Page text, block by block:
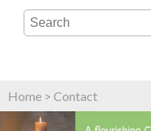
Home > Contact